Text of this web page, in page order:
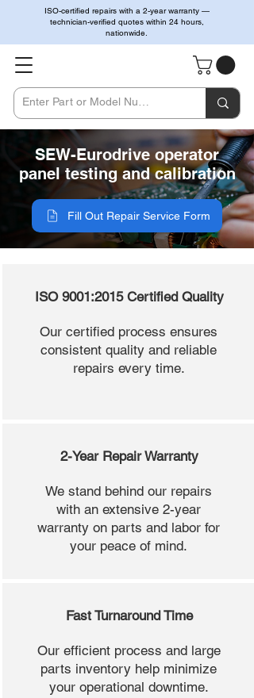
ISO-certified repairs with a 2-year warranty —
technician-verified quotes within 24 hours,
nationwide.
SEW-Eurodrive operator
panel testing and calibration
Fill Out Repair Service Form
ISO 9001:2015 Certified Quality
Our certified process ensures
consistent quality and reliable
repairs every time.
2-Year Repair Warranty
We stand behind our repairs
with an extensive 2-year
warranty on parts and labor for
your peace of mind.
Fast Turnaround Time
Our efficient process and large
parts inventory help minimize
your operational downtime.